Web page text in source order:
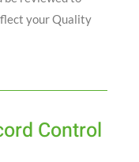
your Quality
Control